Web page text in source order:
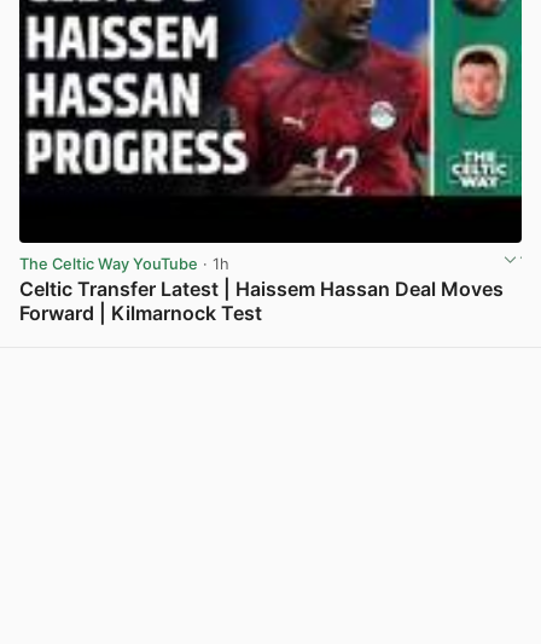
The Celtic Way YouTube · 1h
Celtic Transfer Latest | Haissem Hassan Deal Moves
Forward | Kilmarnock Test